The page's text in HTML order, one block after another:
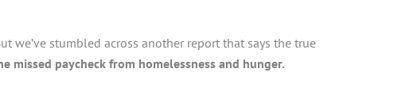
we’ve stumbled across another report that says the true
missed paycheck from homelessness and hunger.